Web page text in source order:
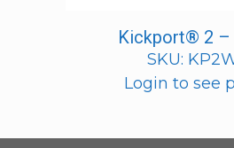
Kickport® 2 –
SKU:
Login to see